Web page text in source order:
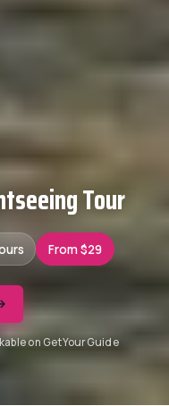
Tour
From $29
on GetYourGuide